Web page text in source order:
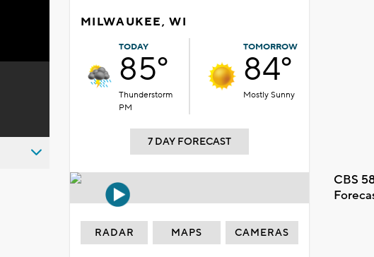
MILWAUKEE, WI
TODAY
85°
Thunderstorm
PM
TOMORROW
84°
Mostly Sunny
7 DAY FORECAST
CBS
RADAR MAPS CAMERAS